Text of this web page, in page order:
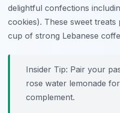
delightful confections
cookies). These sweet
cup of strong Lebanese
Insider Tip: Pair your
rose water lemonade
complement.